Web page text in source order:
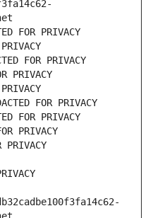
FOR PRIVACY
FOR PRIVACY
PRIVACY
FOR PRIVACY
FOR PRIVACY
PRIVACY
PRIVACY